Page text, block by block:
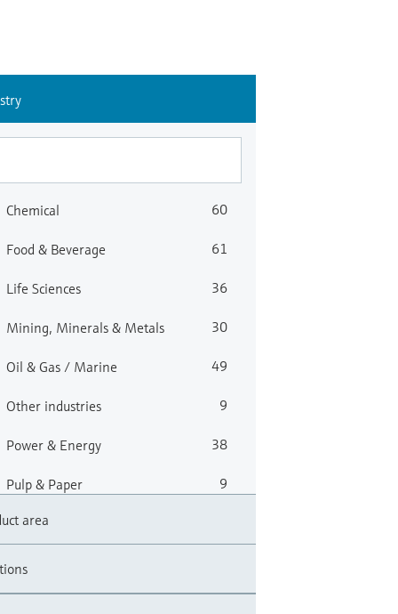
Chemical 60
Food & Beverage 61
Life Sciences 36
Mining, Minerals & Metals 30
Oil & Gas / Marine 49
Other industries 9
Power & Energy 38
Pulp & Paper 9
Water, Wastewater & Waste
area